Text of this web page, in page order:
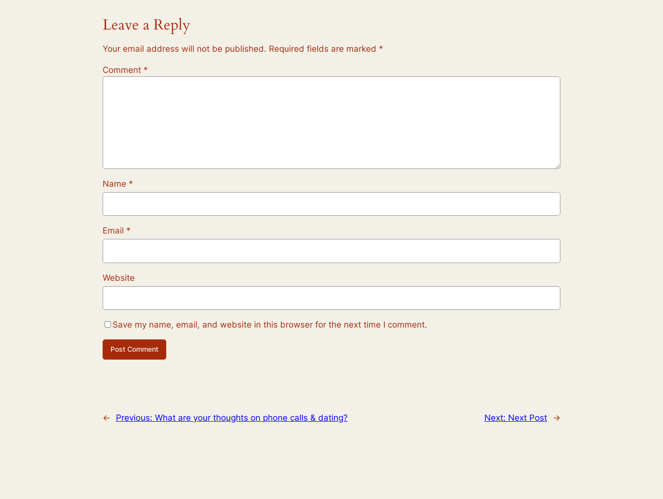
Leave a Reply
Your email address will not be published. Required fields are marked *
Comment *
Name *
Email *
Website
Save my name, email, and website in this browser for the next time I comment.
← Previous: What are your thoughts on phone calls & dating? Next: Next Post →